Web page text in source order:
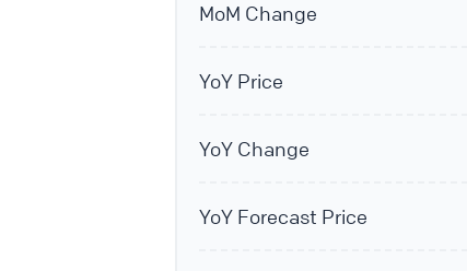
MoM Change
YoY Price
YoY Change
YoY Forecast Price